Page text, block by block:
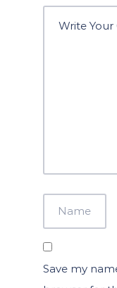
Save my